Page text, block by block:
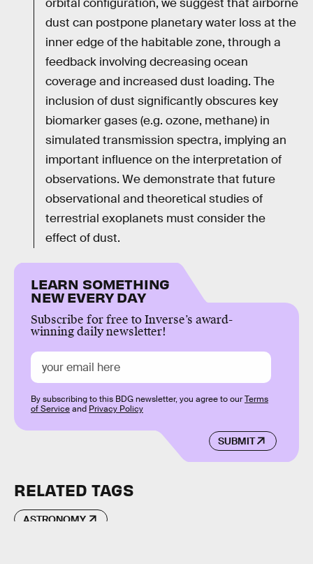
orbital configuration, we suggest that airborne
dust can postpone planetary water loss at the
inner edge of the habitable zone, through a
feedback involving decreasing ocean
coverage and increased dust loading. The
inclusion of dust significantly obscures key
biomarker gases (e.g. ozone, methane) in
simulated transmission spectra, implying an
important influence on the interpretation of
observations. We demonstrate that future
observational and theoretical studies of
terrestrial exoplanets must consider the
effect of dust.
LEARN SOMETHING
NEW EVERY DAY
Subscribe for free to Inverse’s award-
winning daily newsletter!
SUBMIT
By subscribing to this BDG newsletter, you agree to ourTerms
of Serviceand Privacy Policy
RELATED TAGS
ASTRONOMY